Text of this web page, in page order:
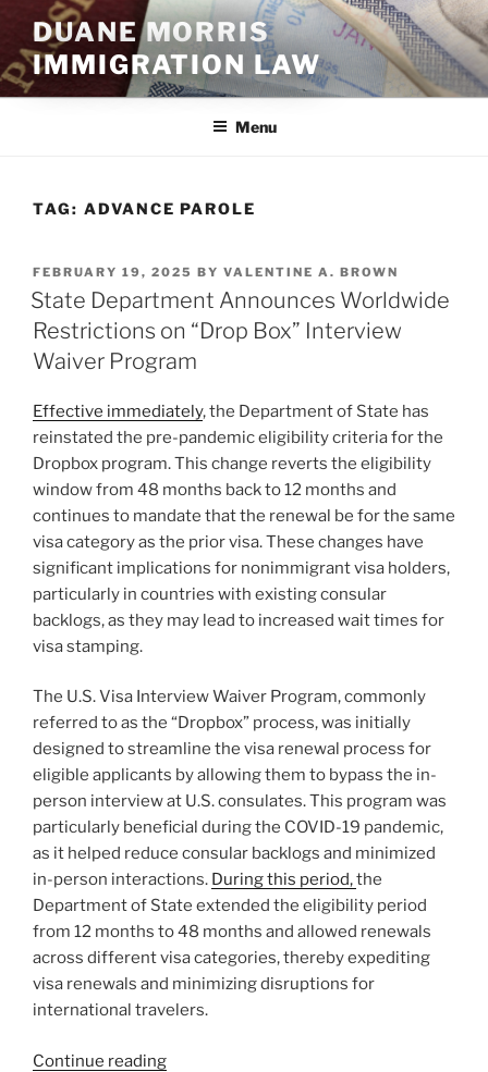
content
DUANE MORRIS
IMMIGRATION LAW
Menu
TAG: ADVANCE PAROLE
POSTED
ON
FEBRUARY 19, 2025 BY VALENTINE A. BROWN
State Department Announces Worldwide
Restrictions on “Drop Box” Interview
Waiver Program
Effective immediately, the Department of State has
reinstated the pre-pandemic eligibility criteria for the
Dropbox program. This change reverts the eligibility
window from 48 months back to 12 months and
continues to mandate that the renewal be for the same
visa category as the prior visa. These changes have
significant implications for nonimmigrant visa holders,
particularly in countries with existing consular
backlogs, as they may lead to increased wait times for
visa stamping.
The U.S. Visa Interview Waiver Program, commonly
referred to as the “Dropbox” process, was initially
designed to streamline the visa renewal process for
eligible applicants by allowing them to bypass the in-
person interview at U.S. consulates. This program was
particularly beneficial during the COVID-19 pandemic,
as it helped reduce consular backlogs and minimized
in-person interactions. During this period,the
Department of State extended the eligibility period
from 12 months to 48 months and allowed renewals
across different visa categories, thereby expediting
visa renewals and minimizing disruptions for
international travelers.
Continue reading“State